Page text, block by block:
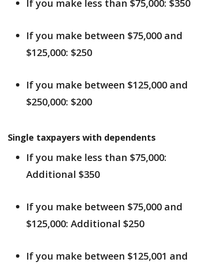
If you make less than $75,000: $350
If you make between $75,000 and
$125,000: $250
If you make between $125,000 and
$250,000: $200
Single taxpayers with dependents
If you make less than $75,000:
Additional $350
If you make between $75,000 and
$125,000: Additional $250
If you make between $125,001 and